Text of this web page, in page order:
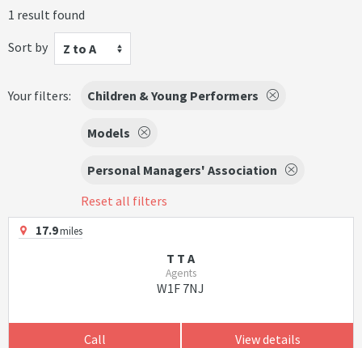
1 result found
Sort by
Z to A
Your filters: Children & Young Performers
Models
Personal Managers' Association
Reset all filters
17.9miles
T T A
Agents
W1F 7NJ
Call View details